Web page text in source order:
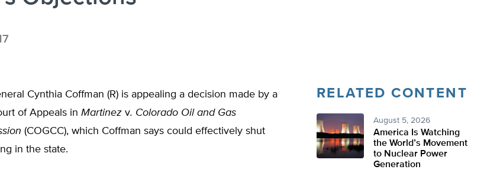
Cynthia Coffman (R) is appealing a decision made by a
of Appeals in Martinez v. Colorado Oil and Gas
(COGCC), which Coffman says could effectively shut
in the state.
RELATED CONTENT
August 5, 2026
America Is Watching
the World’s Movement
to Nuclear Power
Generation